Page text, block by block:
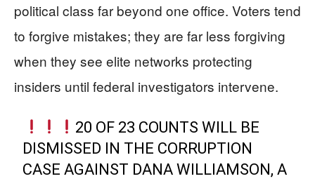
political class far beyond one office. Voters tend
to forgive mistakes; they are far less forgiving
when they see elite networks protecting
insiders until federal investigators intervene.
20 OF 23 COUNTS WILL BE
DISMISSED IN THE CORRUPTION
CASE AGAINST DANA WILLIAMSON, A